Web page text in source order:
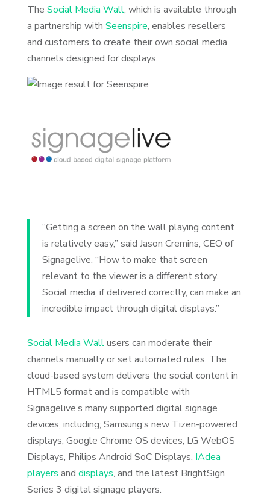
The Social Media Wall, which is available through
a partnership with Seenspire, enables resellers
and customers to create their own social media
channels designed for displays.
“Getting a screen on the wall playing content
is relatively easy,” said Jason Cremins, CEO of
Signagelive. “How to make that screen
relevant to the viewer is a different story.
Social media, if delivered correctly, can make an
incredible impact through digital displays.”
Social Media Wallusers can moderate their
channels manually or set automated rules. The
cloud-based system delivers the social content in
HTML5 format and is compatible with
Signagelive’s many supported digital signage
devices, including; Samsung’s new Tizen-powered
displays, Google Chrome OS devices, LG WebOS
Displays, Philips Android SoC Displays, IAdea
players and displays, and the latest BrightSign
Series 3 digital signage players.